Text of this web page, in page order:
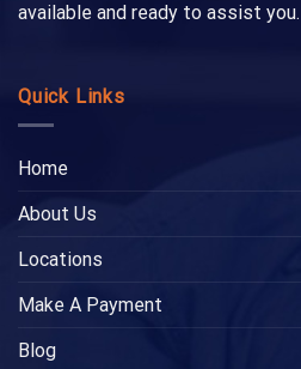
available and ready to assist you.
Quick Links
Home
About Us
Locations
Make A Payment
Blog